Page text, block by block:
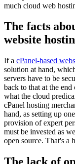
much cloud web
The facts
website
If a cPanel-based
solution at hand,
servers have to be
back to that at the
what the cloud
cPanel hosting
hand, as setting up
provision of expert
must be invested as
open source. That's a